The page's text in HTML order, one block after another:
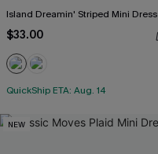
Island Dreamin' Striped Mini Dress
$33.00
QuickShip ETA: Aug. 14
NEW